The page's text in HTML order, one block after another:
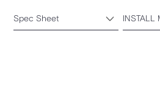
Spec Sheet INSTALL